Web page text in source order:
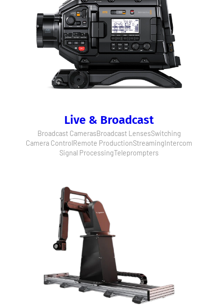
Live & Broadcast
Broadcast CamerasBroadcast LensesSwitching
Camera ControlRemote ProductionStreamingIntercom
Signal ProcessingTeleprompters